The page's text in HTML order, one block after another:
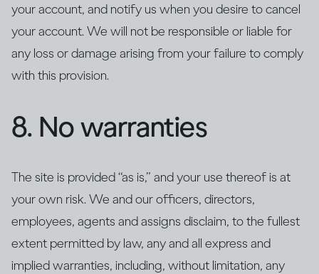
your account, and notify us when you desire to cancel
your account. We will not be responsible or liable for
any loss or damage arising from your failure to comply
with this provision.
8. No warranties
The site is provided “as is,” and your use thereof is at
your own risk. We and our officers, directors,
employees, agents and assigns disclaim, to the fullest
extent permitted by law, any and all express and
implied warranties, including, without limitation, any